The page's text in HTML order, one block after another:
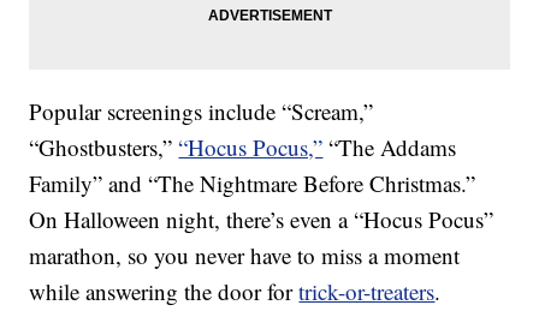
Popular screenings include “Scream,”
“Ghostbusters,”“Hocus Pocus,” “The Addams
Family” and “The Nightmare Before Christmas.”
On Halloween night, there’s even a “Hocus Pocus”
marathon, so you never have to miss a moment
while answering the door fortrick-or-treaters.